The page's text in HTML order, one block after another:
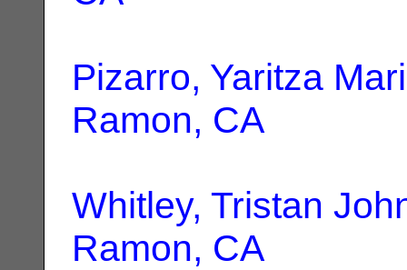
Pizarro, Yaritza
Ramon, CA
Whitley, Tristan
Ramon, CA